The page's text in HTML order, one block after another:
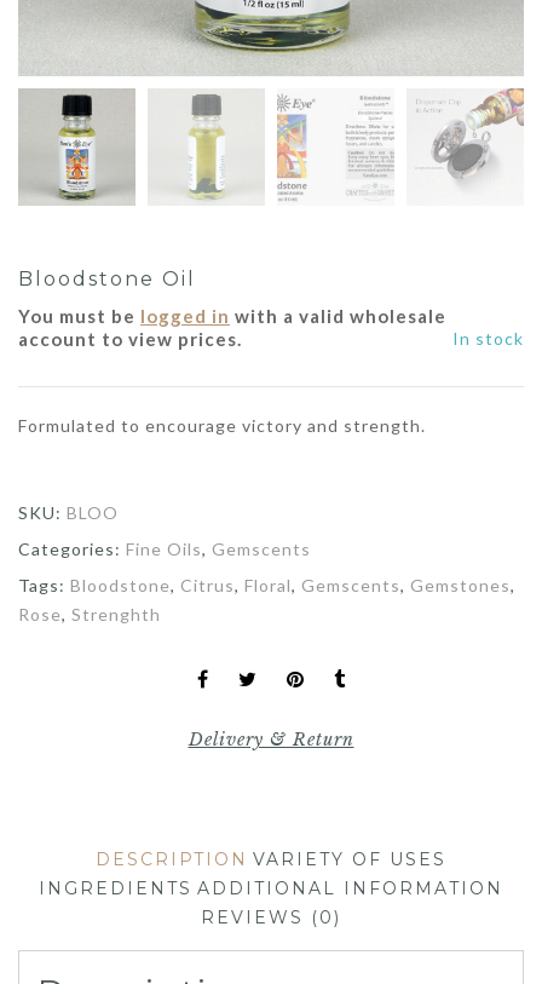
Bloodstone Oil
You must be logged in with a valid wholesale
account to view prices.
In stock
Formulated to encourage victory and strength.
SKU: BLOO
Categories: Fine Oils, Gemscents
Tags: Bloodstone, Citrus, Floral, Gemscents, Gemstones,
Rose, Strenghth
Delivery & Return
DESCRIPTION VARIETY OF USES
INGREDIENTS ADDITIONAL INFORMATION
REVIEWS (0)